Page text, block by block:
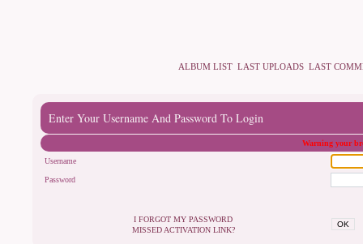
ALBUM LIST LAST UPLOADS LAST
Enter Your Username And Password To Login
Warning your
Username
Password
I FORGOT MY PASSWORD
MISSED ACTIVATION LINK?
OK